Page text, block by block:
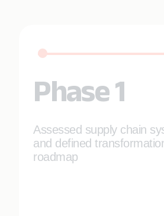
Phase 1
Assessed supply chain
and defined
roadmap